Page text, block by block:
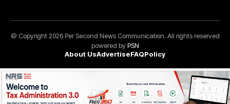
© Copyright 2026 Per Second News Communication. All rights reserved
powered byPSN
About UsAdvertiseFAQPolicy